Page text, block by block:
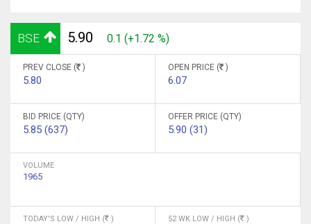
BSE 5.90 0.1 (+1.72 %)
PREV CLOSE ( )
5.80
OPEN PRICE ( )
6.07
BID PRICE (QTY)
5.85 (637)
OFFER PRICE (QTY)
5.90 (31)
VOLUME
1965
TODAY'S LOW / HIGH ( ) 52 WK LOW / HIGH ( )